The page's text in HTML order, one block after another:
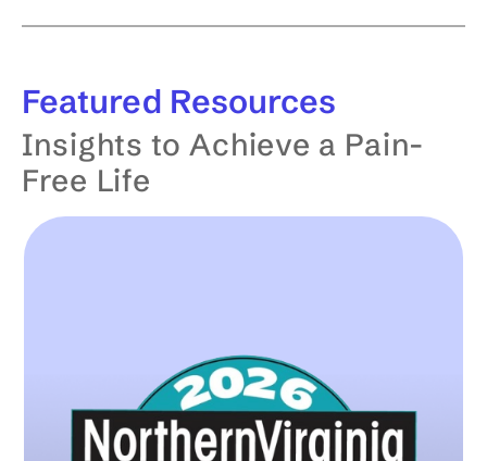
Featured Resources
Insights to Achieve a Pain-
Free Life